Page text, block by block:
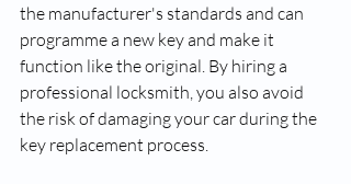
the manufacturer's standards and can
programme a new key and make it
function like the original. By hiring a
professional locksmith, you also avoid
the risk of damaging your car during the
key replacement process.